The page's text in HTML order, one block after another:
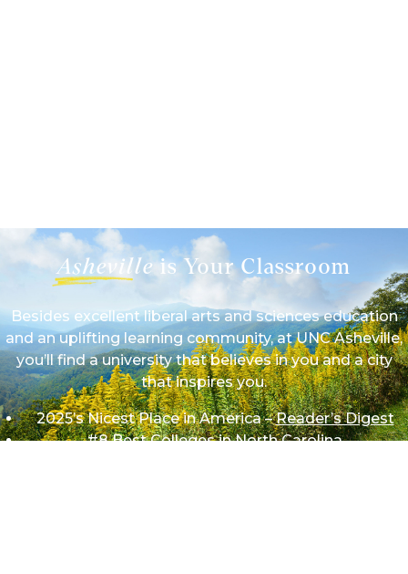
Ashevilleis Your Classroom
Besides excellent liberal arts and sciences education
and an uplifting learning community, at UNC Asheville,
you’ll find a university that believes in you and a city
that inspires you.
2025’s Nicest Place in America –Reader’s Digest
#8 Best Colleges in North Carolina